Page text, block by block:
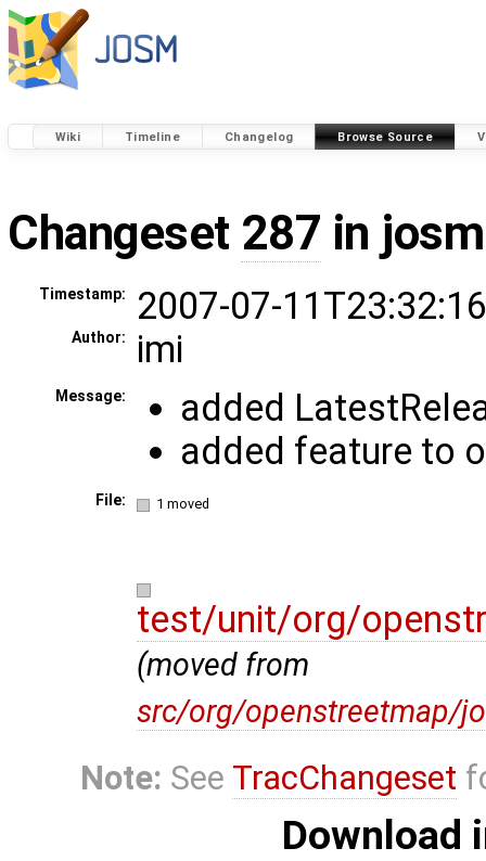
Wiki Timeline Changelog Browse Source
Changeset 287 in
Timestamp: 2007-07-
Author: imi
Message:
added
added feature to
File: 1 moved
test/unit/org/
(moved from
src/org/openstreetmap/
Note: See TracChangeset
Download